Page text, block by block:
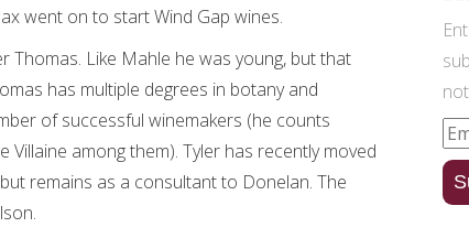
went on to start Wind Gap wines.
Thomas. Like Mahle he was young, but that
has multiple degrees in botany and
of successful winemakers (he counts
Villaine among them). Tyler has recently moved
remains as a consultant to Donelan. The